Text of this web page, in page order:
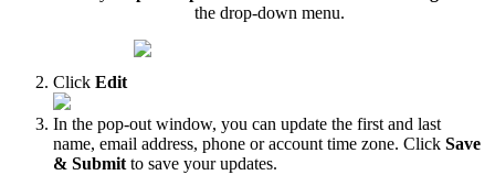
the drop-down menu.
Click Edit
In the pop-out window, you can update the first and last
name, email address, phone or account time zone. Click Save
& Submit to save your updates.